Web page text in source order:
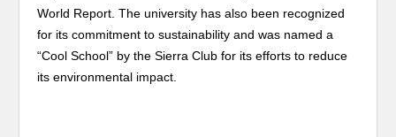
World Report. The university has also been recognized
for its commitment to sustainability and was named a
“Cool School” by the Sierra Club for its efforts to reduce
its environmental impact.